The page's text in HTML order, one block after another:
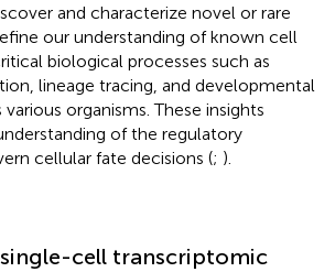
and characterize novel or rare
our understanding of known cell
biological processes such as
lineage tracing, and developmental
organisms. These insights
of the regulatory
cellular fate decisions (; ).
cell transcriptomic